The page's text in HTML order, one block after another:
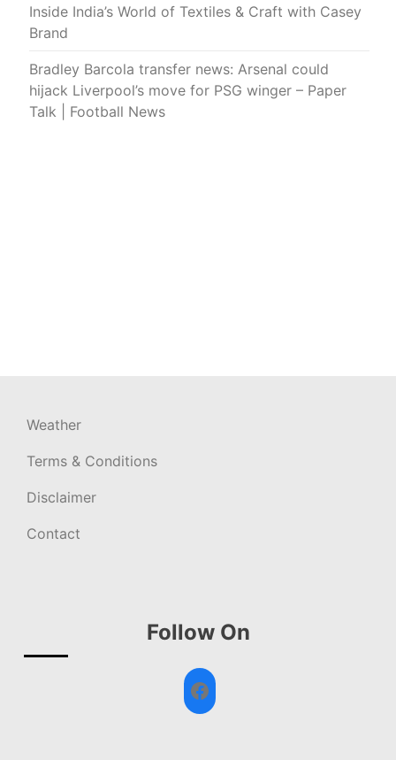
Inside India’s World of Textiles & Craft with Casey
Brand
Bradley Barcola transfer news: Arsenal could
hijack Liverpool’s move for PSG winger – Paper
Talk | Football News
Weather
Terms & Conditions
Disclaimer
Contact
Follow On
Facebook